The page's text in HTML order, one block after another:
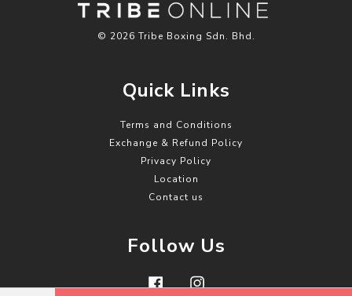
© 2026 Tribe Boxing Sdn. Bhd.
Quick Links
Terms and Conditions
Exchange & Refund Policy
Privacy Policy
Location
Contact us
Follow Us
Facebook